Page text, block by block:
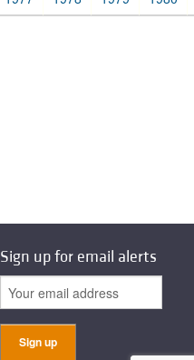
Sign up for email alerts